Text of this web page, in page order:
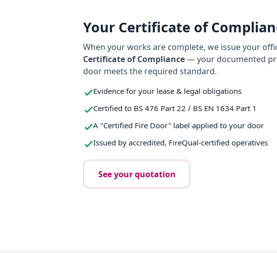
Your Certificate of
When your works are complete, we issue your
Certificate of Compliance— your documented
door meets the required standard.
Evidence for your lease & legal obligations
Certified to BS 476 Part 22 / BS EN 1634 Part 1
A "Certified Fire Door" label applied to your door
Issued by accredited, FireQual-certified operatives
See your quotation